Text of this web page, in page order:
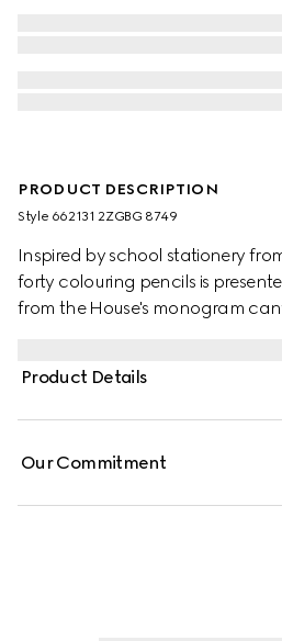
PRODUCT DESCRIPTION
Style ‎662131 2ZGBG 8749
Inspired by school stationery
forty colouring pencils is
from the House's monogram
Web stripe. Both symbols are a
Product Details
Our Commitment